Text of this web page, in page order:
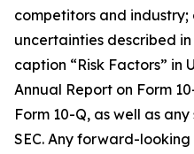
competitors and industry;
uncertainties described
caption “Risk Factors” in
Annual Report on Form
Form 10-Q, as well as
SEC. Any forward-